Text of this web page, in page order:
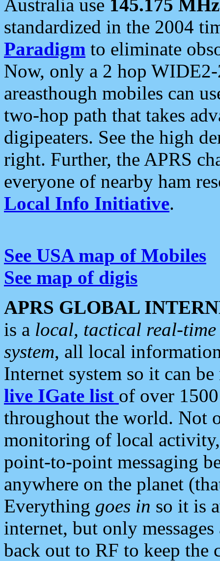
Australia use 145.175 MHz
standardized in the 2004
Paradigm to eliminate
Now, only a 2 hop
areasthough mobiles can
two-hop path that takes
digipeaters. See the high
right. Further, the APRS
everyone of nearby ham
Local Info Initiative.
See USA map of Mobiles
See map of digis
APRS GLOBAL
is a local, tactical real-
system, all local
Internet system so it can
live IGate list of over
throughout the world. Not
monitoring of local
point-to-point messaging
anywhere on the planet
Everything goes in so it is
internet, but only
back out to RF to keep the